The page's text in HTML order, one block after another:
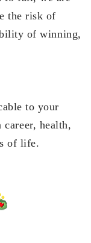
the risk of
of winning,
to your
health,
of life.